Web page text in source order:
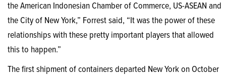
the American Indonesian Chamber of Commerce, US-ASEAN and
the City of New York,” Forrest said, “It was the power of these
relationships with these pretty important players that allowed
this to happen.”
The first shipment of containers departed New York on October